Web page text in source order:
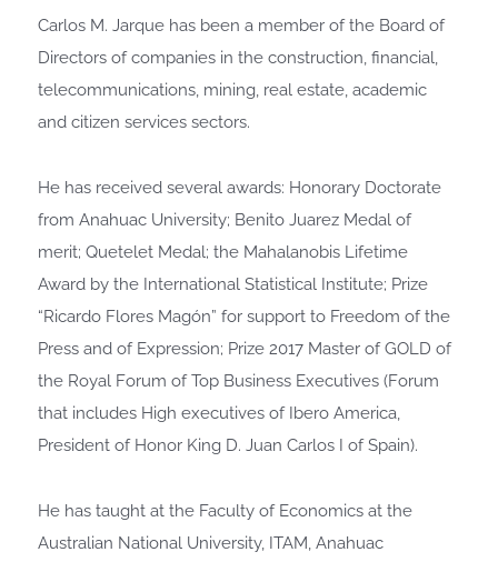
Carlos M. Jarque has been a member of the Board of
Directors of companies in the construction, financial,
telecommunications, mining, real estate, academic
and citizen services sectors.
He has received several awards: Honorary Doctorate
from Anahuac University; Benito Juarez Medal of
merit; Quetelet Medal; the Mahalanobis Lifetime
Award by the International Statistical Institute; Prize
“Ricardo Flores Magón” for support to Freedom of the
Press and of Expression; Prize 2017 Master of GOLD of
the Royal Forum of Top Business Executives (Forum
that includes High executives of Ibero America,
President of Honor King D. Juan Carlos I of Spain).
He has taught at the Faculty of Economics at the
Australian National University, ITAM, Anahuac